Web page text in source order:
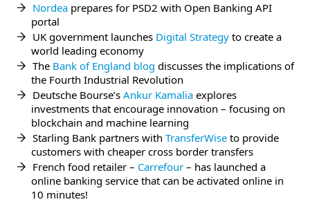
Nordea prepares for PSD2 with Open Banking API
portal
UK government launches Digital Strategy to create a
world leading economy
The Bank of England blog discusses the implications of
the Fourth Industrial Revolution
Deutsche Bourse’s Ankur Kamalia explores
investments that encourage innovation – focusing on
blockchain and machine learning
Starling Bank partners with TransferWise to provide
customers with cheaper cross border transfers
French food retailer – Carrefour – has launched a
online banking service that can be activated online in
10 minutes!